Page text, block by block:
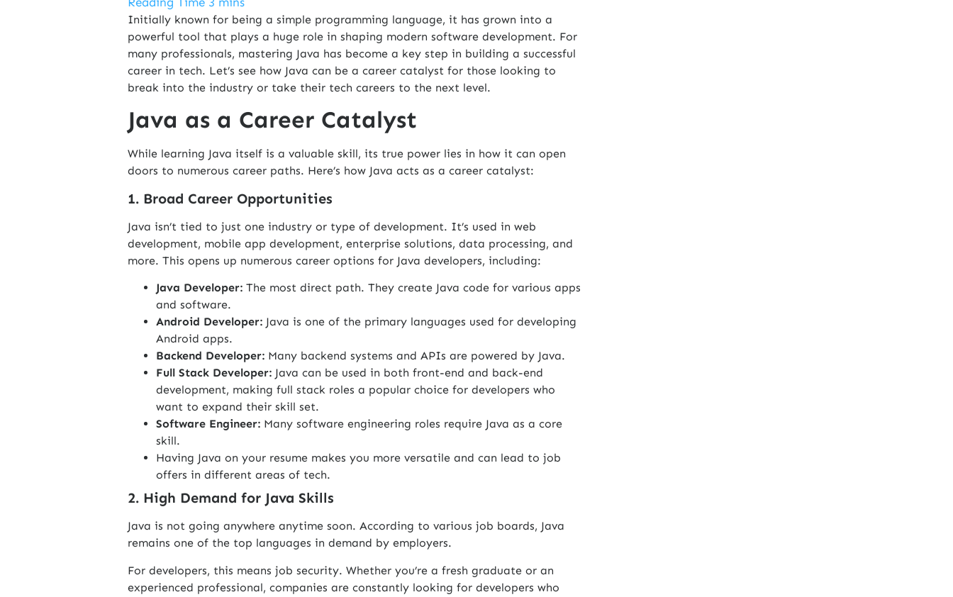
Initially known for being a simple programming language, it has grown into a
powerful tool that plays a huge role in shaping modern software development. For
many professionals, mastering Java has become a key step in building a successful
career in tech. Let’s see how Java can be a career catalyst for those looking to
break into the industry or take their tech careers to the next level.
Java as a Career Catalyst
While learning Javaitself is a valuable skill, its true power lies in how it can open
doors to numerous career paths. Here’s how Java acts as a career catalyst:
1. Broad Career Opportunities
Java isn’t tied to just one industry or type of development. It’s used in web
development, mobile app development, enterprise solutions, data processing, and
more. This opens up numerous career options for Java developers, including:
Java Developer:The most direct path. They create Java code for various apps
and software.
Android Developer: Java is one of the primary languages used for developing
Android apps.
Backend Developer: Many backend systems and APIs are powered by Java.
Full Stack Developer: Java can be used in both front-end and back-end
development, making full stack roles a popular choice for developers who
want to expand their skill set.
Software Engineer: Many software engineering roles require Java as a core
skill.
Having Java on your resume makes you more versatile and can lead to job
offers in different areas of tech.
2. High Demand for Java Skills
Java is not going anywhere anytime soon. According to various job boards, Java
remains one of the top languages in demand by employers.
For developers, this means job security. Whether you’re a fresh graduate or an
experienced professional, companies are constantly looking for developers who